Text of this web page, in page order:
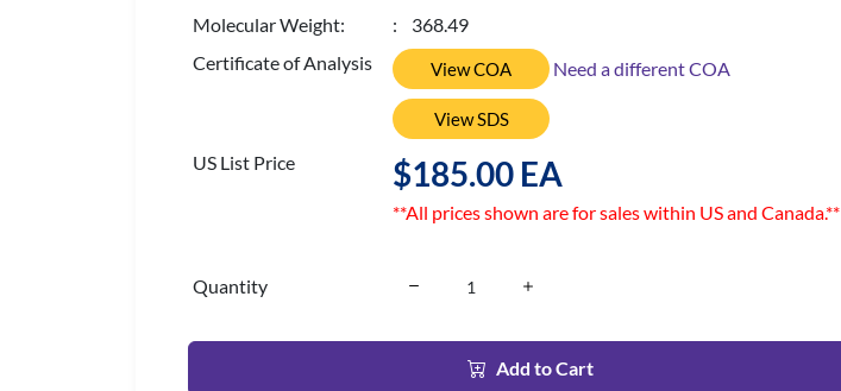
Molecular Weight:
: 368.49
Certificate of Analysis
View COA Need a different COA
View SDS
US List Price $185.00 EA
**All prices shown are for sales within US and Canada.**
Quantity
Add to Cart